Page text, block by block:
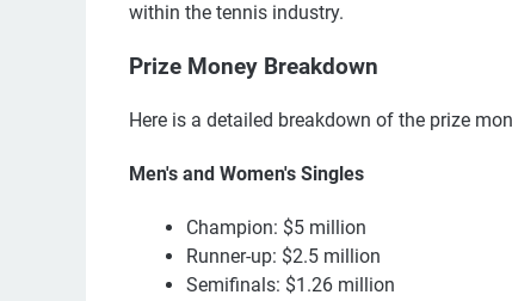
within the tennis industry.
Prize Money Breakdown
Here is a detailed breakdown of the prize
Men's and Women's Singles
Champion: $5 million
Runner-up: $2.5 million
Semifinals: $1.26 million